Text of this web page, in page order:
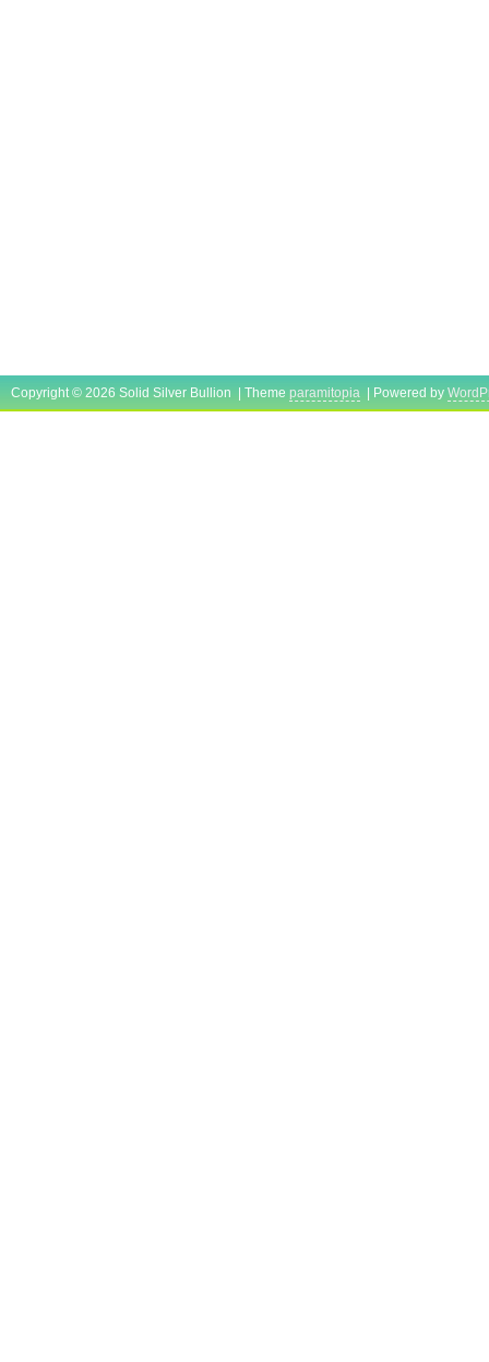
Copyright © 2026 Solid Silver Bullion | Theme paramitopia | Powered by